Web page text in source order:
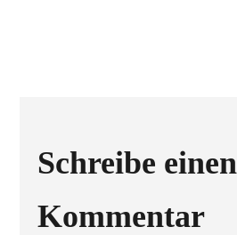
Schreibe einen
Kommentar